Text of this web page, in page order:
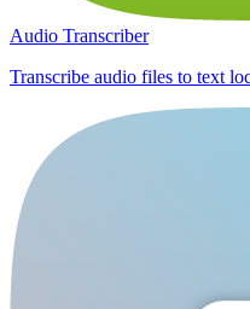
Audio Transcriber
Transcribe audio files to text